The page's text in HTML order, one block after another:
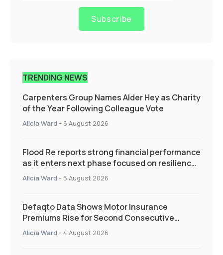
Subscribe
TRENDING NEWS
Carpenters Group Names Alder Hey as Charity
of the Year Following Colleague Vote
Alicia Ward - 6 August 2026
Flood Re reports strong financial performance
as it enters next phase focused on resilience
and targeted support
Alicia Ward - 5 August 2026
Defaqto Data Shows Motor Insurance
Premiums Rise for Second Consecutive
Quarter as Market Hardens
Alicia Ward - 4 August 2026